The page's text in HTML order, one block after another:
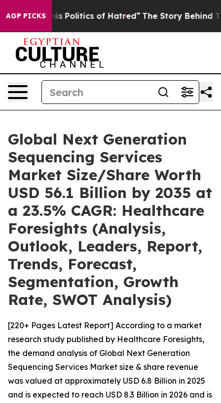
AGP PICKS
Politics of Hatred” The Story Behind Trump’s
Global Next Generation
Sequencing Services
Market Size/Share Worth
USD 56.1 Billion by 2035 at
a 23.5% CAGR: Healthcare
Foresights (Analysis,
Outlook, Leaders, Report,
Trends, Forecast,
Segmentation, Growth
Rate, SWOT Analysis)
[220+ Pages Latest Report] According to a market
research study published by Healthcare Foresights,
the demand analysis of Global Next Generation
Sequencing Services Market size & share revenue
was valued at approximately USD 6.8 Billion in 2025
and is expected to reach USD 8.3 Billion in 2026 and is